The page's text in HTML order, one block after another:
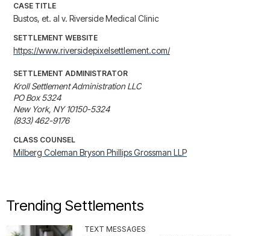
CASE TITLE
Bustos, et. al v. Riverside Medical Clinic
SETTLEMENT WEBSITE
https://www.riversidepixelsettlement.com/
SETTLEMENT ADMINISTRATOR
Kroll Settlement Administration LLC
PO Box 5324
New York, NY 10150-5324
(833) 462-9176
CLASS COUNSEL
Milberg Coleman Bryson Phillips Grossman LLP
Trending Settlements
TEXT MESSAGES